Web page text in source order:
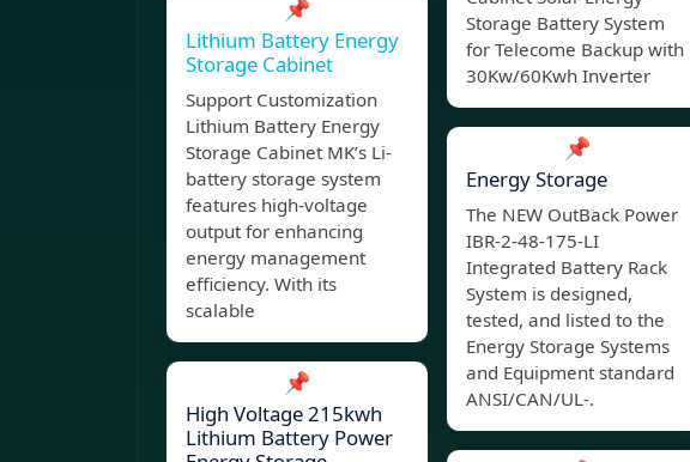
📌
Lithium Battery Energy
Storage Cabinet
Support Customization
Lithium Battery Energy
Storage Cabinet MK’s Li-
battery storage system
features high-voltage
output for enhancing
energy management
efficiency. With its
scalable
📌
High Voltage 215kwh
Lithium Battery Power
Storage Battery System
for Telecome Backup with
30Kw/60Kwh Inverter
📌
Energy Storage
The NEW OutBack Power
IBR-2-48-175-LI
Integrated Battery Rack
System is designed,
tested, and listed to the
Energy Storage Systems
and Equipment standard
ANSI/CAN/UL-.